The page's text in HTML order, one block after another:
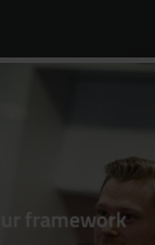
Our framework